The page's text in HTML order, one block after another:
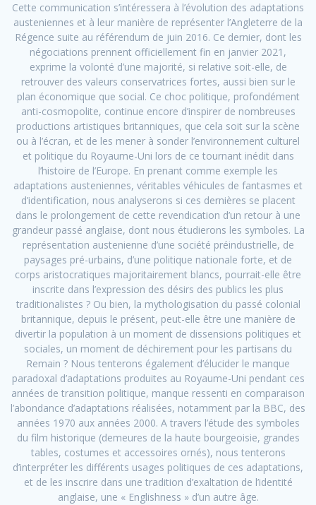
Cette communication s’intéressera à l’évolution des adaptations
austeniennes et à leur manière de représenter l’Angleterre de la
Régence suite au référendum de juin 2016. Ce dernier, dont les
négociations prennent officiellement fin en janvier 2021,
exprime la volonté d’une majorité, si relative soit-elle, de
retrouver des valeurs conservatrices fortes, aussi bien sur le
plan économique que social. Ce choc politique, profondément
anti-cosmopolite, continue encore d’inspirer de nombreuses
productions artistiques britanniques, que cela soit sur la scène
ou à l’écran, et de les mener à sonder l’environnement culturel
et politique du Royaume-Uni lors de ce tournant inédit dans
l’histoire de l’Europe. En prenant comme exemple les
adaptations austeniennes, véritables véhicules de fantasmes et
d’identification, nous analyserons si ces dernières se placent
dans le prolongement de cette revendication d’un retour à une
grandeur passé anglaise, dont nous étudierons les symboles. La
représentation austenienne d’une société préindustrielle, de
paysages pré-urbains, d’une politique nationale forte, et de
corps aristocratiques majoritairement blancs, pourrait-elle être
inscrite dans l’expression des désirs des publics les plus
traditionalistes ? Ou bien, la mythologisation du passé colonial
britannique, depuis le présent, peut-elle être une manière de
divertir la population à un moment de dissensions politiques et
sociales, un moment de déchirement pour les partisans du
Remain ? Nous tenterons également d’élucider le manque
paradoxal d’adaptations produites au Royaume-Uni pendant ces
années de transition politique, manque ressenti en comparaison
l’abondance d’adaptations réalisées, notamment par la BBC, des
années 1970 aux années 2000. A travers l’étude des symboles
du film historique (demeures de la haute bourgeoisie, grandes
tables, costumes et accessoires ornés), nous tenterons
d’interpréter les différents usages politiques de ces adaptations,
et de les inscrire dans une tradition d’exaltation de l’identité
anglaise, une « Englishness » d’un autre âge.